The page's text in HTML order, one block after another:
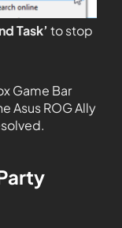
Task’ to stop
Game Bar
Asus ROG Ally